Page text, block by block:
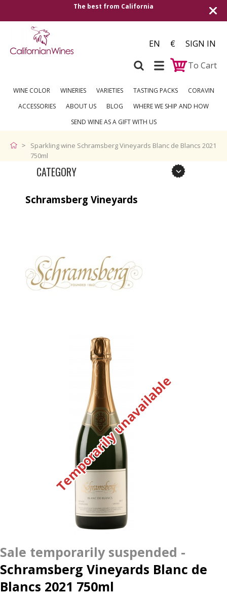
best from California Shipping to all
EN €
SIGN IN
To Cart
WINE COLOR WINERIES VARIETIES TASTING PACKS
CORAVIN
ACCESSORIES
ABOUT US BLOG
WHERE WE SHIP AND HOW
SEND WINE AS A GIFT WITH US
Sparkling wine Schramsberg Vineyards Blanc de Blancs 2021
750ml
CATEGORY
Schramsberg Vineyards
Temporarily unavailable
Schramsberg Vineyards Blanc de
Blancs 2021 750ml